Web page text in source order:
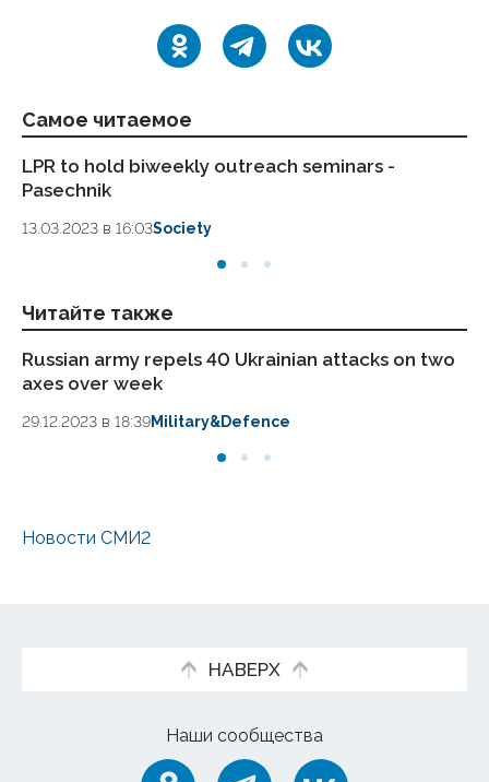
Самое читаемое
LPR to hold biweekly outreach seminars -
Pasechnik
13.03.2023 в 16:03Society
Читайте также
Russian army repels 40 Ukrainian attacks on two
axes over week
29.12.2023 в 18:39Military&Defence
Новости СМИ2
НАВЕРХ
Наши сообщества